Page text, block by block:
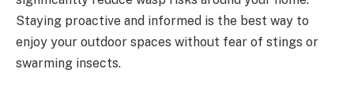
Staying proactive and informed is the best way to
enjoy your outdoor spaces without fear of stings or
swarming insects.